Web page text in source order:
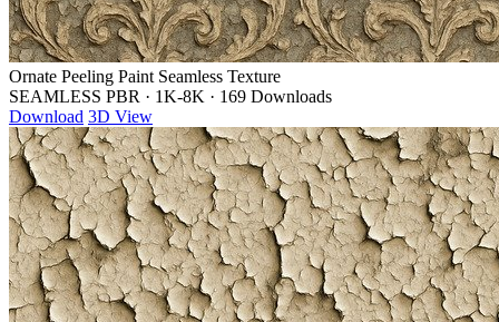
Ornate Peeling Paint Seamless Texture
SEAMLESS PBR · 1K-8K · 169 Downloads
Download 3D View